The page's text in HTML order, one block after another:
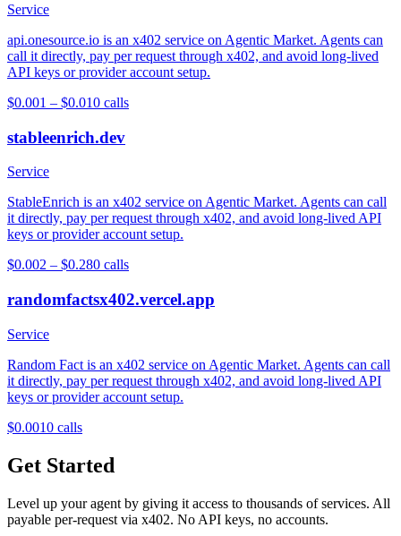
Service
api.onesource.io is an x402 service on Agentic Market. Agents can
call it directly, pay per request through x402, and avoid long-lived
API keys or provider account setup.
$0.001 – $0.010 calls
stableenrich.dev
Service
StableEnrich is an x402 service on Agentic Market. Agents can call
it directly, pay per request through x402, and avoid long-lived API
keys or provider account setup.
$0.002 – $0.280 calls
randomfactsx402.vercel.app
Service
Random Fact is an x402 service on Agentic Market. Agents can call
it directly, pay per request through x402, and avoid long-lived API
keys or provider account setup.
$0.0010 calls
Get Started
Level up your agent by giving it access to thousands of services. All
payable per-request via x402. No API keys, no accounts.